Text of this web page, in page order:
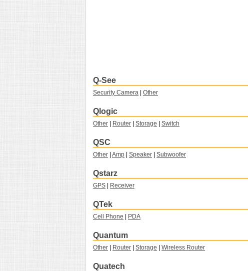
Q-See
Security Camera Other
Qlogic
Other Router Storage Switch
QSC
Other Amp Speaker Subwoofer
Qstarz
GPS Receiver
QTek
Cell Phone PDA
Quantum
Other Router Storage Wireless Router
Quatech